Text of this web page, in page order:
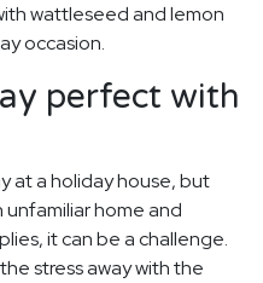
wattleseed and lemon
occasion.
perfect with
at a holiday house, but
home and
it can be a challenge.
stress away with the